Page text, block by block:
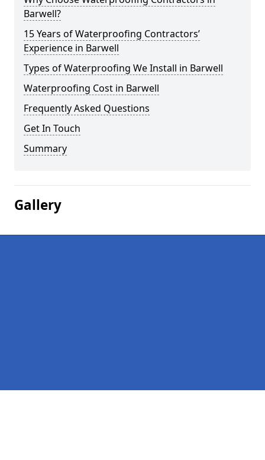
Barwell?
15 Years of Waterproofing Contractors’
Experience in Barwell
Types of Waterproofing We Install in Barwell
Waterproofing Cost in Barwell
Frequently Asked Questions
Get In Touch
Summary
Gallery